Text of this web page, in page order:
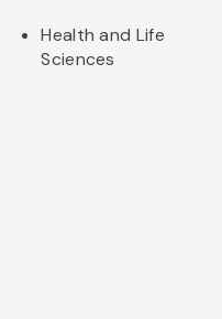
Health and Life
Sciences